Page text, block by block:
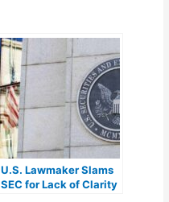
U.S. Lawmaker Slams
SEC for Lack of Clarity